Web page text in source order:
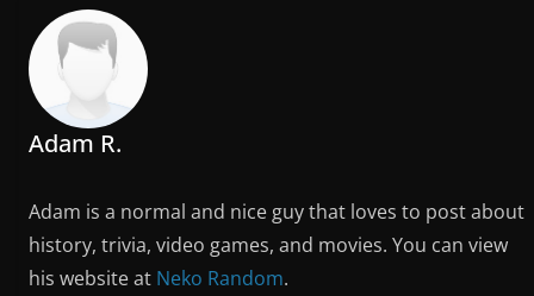
Adam R.
Adam is a normal and nice guy that loves to post about
history, trivia, video games, and movies. You can view
his website at Neko Random.